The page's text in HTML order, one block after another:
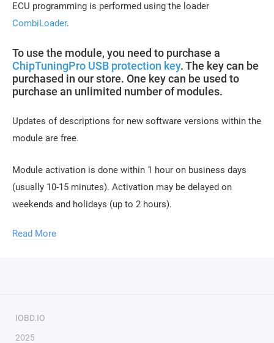
ECU programming is performed using the loader
CombiLoader.
To use the module, you need to purchase a
ChipTuningPro USB protection key. The key can be
purchased in our store. One key can be used to
purchase an unlimited number of modules.
Updates of descriptions for new software versions within the
module are free.
Module activation is done within 1 hour on business days
(usually 10-15 minutes). Activation may be delayed on
weekends and holidays (up to 2 hours).
To activate the module, you need to send a request
Read More
IOBD.IO
2025